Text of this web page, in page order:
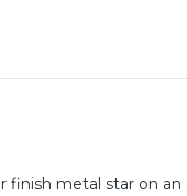
finish metal star on an